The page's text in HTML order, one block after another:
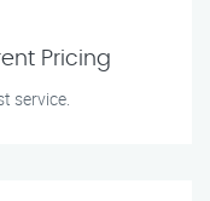
Pricing
service.